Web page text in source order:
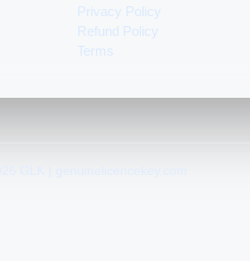
Privacy Policy
Refund Policy
Terms